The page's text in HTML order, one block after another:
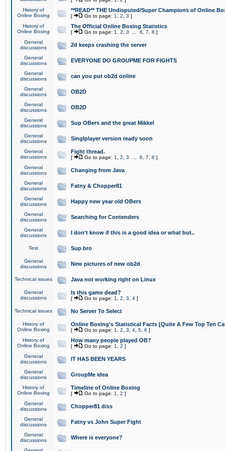
History of
Online Boxing
**READ** THE Undisputed/Super Champions of Online
[ Go to page: 1 2 3 ]
History of
Online Boxing
The Official Online Boxing Statistics
[ Go to page: 1 2 3 6 7 8 ]
General
discussions
2d keeps crashing the server
General
discussions
EVERYONE DO GROUPME FOR FIGHTS
General
discussions
can you put ob2d online
General
discussions
OB2D
General
discussions
OB2D
General
discussions
Sup OBers and the great Mikkel
General
discussions
Singlplayer version ready soon
General
discussions
Fight thread.
[ Go to page: 1 2 3 6 7 8 ]
General
discussions
Changing from Java
General
discussions
Fatny & Chopper81
General
discussions
Happy new year old OBers
General
discussions
Searching for Contenders
General
discussions
I don't know if this is a good idea or what but..
Test Sup bro
General
discussions
New pictures of new ob2d
Technical issues Java not working right on Linux
General
discussions
Is this game dead?
[ Go to page: 1 2 3 4 ]
Technical issues No Server To Select
History of
Online Boxing
Online Boxing's Statistical Facts [Quite A Few Top Ten
[ Go to page: 1 2 3 4 5 6 ]
History of
Online Boxing
How many people played OB?
[ Go to page: 1 2 ]
General
discussions
IT HAS BEEN YEARS
General
discussions
GroupMe idea
History of
Online Boxing
Timeline of Online Boxing
[ Go to page: 1 2 ]
General
discussions
Chopper81 diss
General
discussions
Fatny vs John Super Fight
General
discussions
Where is everyone?